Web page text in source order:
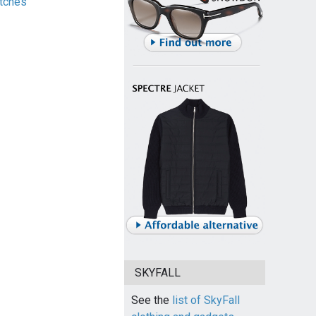
SKYFALL
See the list of SkyFall